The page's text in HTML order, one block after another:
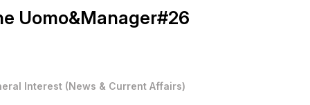
Uomo&Manager#26
Interest (News & Current Affairs)